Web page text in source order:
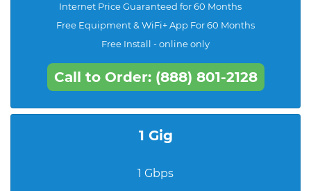
Internet Price Guaranteed for 60 Months
Free Equipment & WiFi+ App For 60 Months
Free Install - online only
Call to Order: (888) 801-2128
1 Gig
1 Gbps